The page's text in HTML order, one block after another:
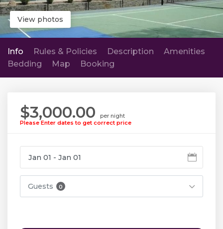
View photos
Info Rules & Policies Description
Amenities
Bedding
Map Booking
$3,000.00
per night
Please Enter dates to get correct price
Guests 0